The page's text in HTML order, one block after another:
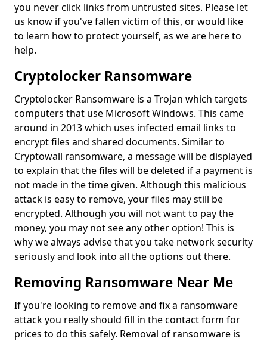
you never click links from untrusted sites. Please let
us know if you've fallen victim of this, or would like
to learn how to protect yourself, as we are here to
help.
Cryptolocker Ransomware
Cryptolocker Ransomware is a Trojan which targets
computers that use Microsoft Windows. This came
around in 2013 which uses infected email links to
encrypt files and shared documents. Similar to
Cryptowall ransomware, a message will be displayed
to explain that the files will be deleted if a payment is
not made in the time given. Although this malicious
attack is easy to remove, your files may still be
encrypted. Although you will not want to pay the
money, you may not see any other option! This is
why we always advise that you take network security
seriously and look into all the options out there.
Removing Ransomware Near Me
If you're looking to remove and fix a ransomware
attack you really should fill in the contact form for
prices to do this safely. Removal of ransomware is